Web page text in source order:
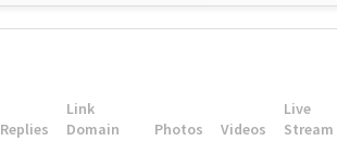
Replies
Link
Domain
Photos Videos
Live
Stream